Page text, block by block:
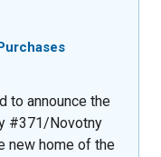
to announce the
#371/Novotny
new home of the